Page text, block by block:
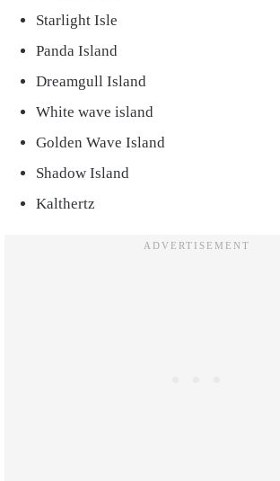
Starlight Isle
Panda Island
Dreamgull Island
White wave island
Golden Wave Island
Shadow Island
Kalthertz